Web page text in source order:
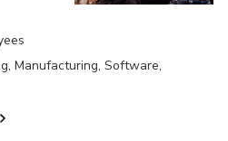
Manufacturing, Software,